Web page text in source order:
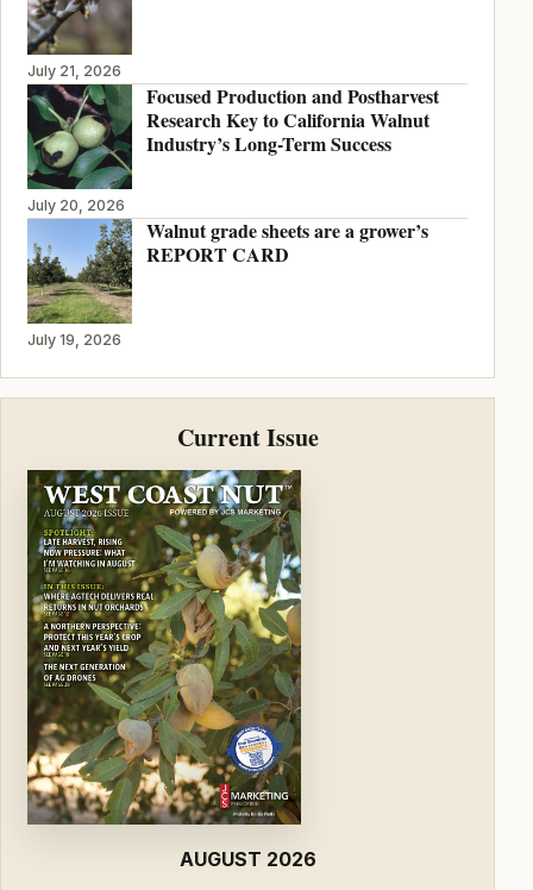
July 21, 2026
Focused Production and Postharvest
Research Key to California Walnut
Industry’s Long-Term Success
July 20, 2026
Walnut grade sheets are a grower’s
REPORT CARD
July 19, 2026
Current Issue
AUGUST 2026